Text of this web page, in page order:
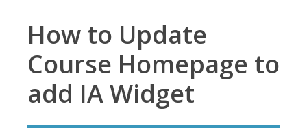
How to Update
Course Homepage to
add IA Widget